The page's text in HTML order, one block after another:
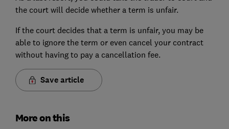
the court will decide whether a term is unfair.
If the court decides that a term is unfair, you may be
able to ignore the term or even cancel your contract
without having to pay a cancellation fee.
Save article
More on this